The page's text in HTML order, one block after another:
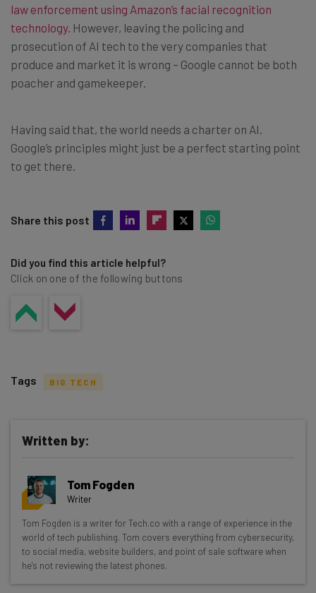
law enforcement using Amazon’s facial recognition
technology. However, leaving the policing and
prosecution of AI tech to the very companies that
produce and market it is wrong – Google cannot be both
poacher and gamekeeper.
Having said that, the world needs a charter on AI.
Google’s principles might just be a perfect starting point
to get there.
Share this post
Did you find this article helpful?
Click on one of the following buttons
Get actionable AI insights and the latest
resources in your inbox every
Wednesday
Here’s what you can expect from The AI Strat:
Interviews with AI industry experts
Tags BIG TECH
Written by:
Tom Fogden
Writer
Tom Fogden is a writer for Tech.co with a range of experience in the
world of tech publishing. Tom covers everything from cybersecurity,
to social media, website builders, and point of sale software when
he's not reviewing the latest phones.